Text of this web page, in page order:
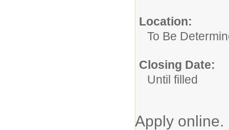
Location:
To Be
Closing Date:
Until filled
Apply online.